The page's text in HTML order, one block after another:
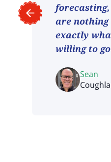
are
exactly
willing to
Sean